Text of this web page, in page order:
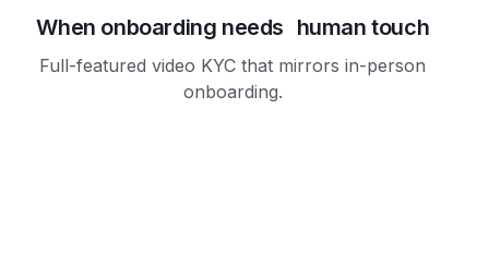
When onboarding needs human touch
Full-featured video KYC that mirrors in-person
onboarding.